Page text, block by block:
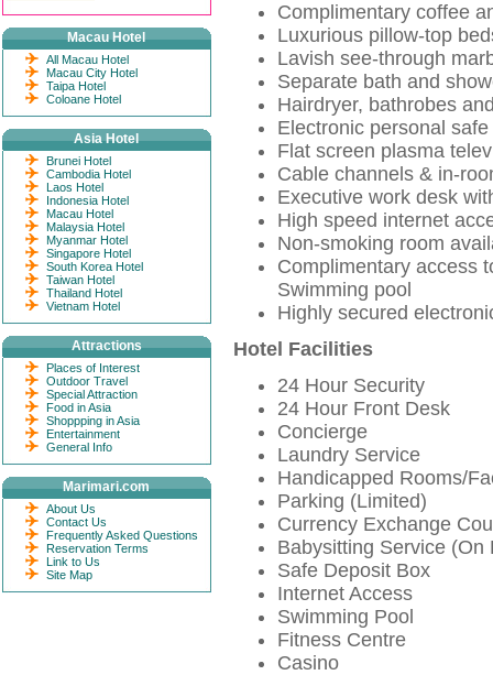
Complimentary coffee
Luxurious pillow-top
Lavish see-through
Separate bath and
Hairdryer, bathrobes
Electronic personal safe
Flat screen plasma
Cable channels & in-
Executive work desk
High speed internet
Non-smoking room
Complimentary access
Swimming pool
Highly secured
Hotel Facilities
24 Hour Security
24 Hour Front Desk
Concierge
Laundry Service
Handicapped Rooms/
Parking (Limited)
Currency Exchange
Babysitting Service (On
Safe Deposit Box
Internet Access
Swimming Pool
Fitness Centre
Casino
Macau Hotel
All Macau Hotel
Macau City Hotel
Taipa Hotel
Coloane Hotel
Asia Hotel
Brunei Hotel
Cambodia Hotel
Laos Hotel
Indonesia Hotel
Macau Hotel
Malaysia Hotel
Myanmar Hotel
Singapore Hotel
South Korea Hotel
Taiwan Hotel
Thailand Hotel
Vietnam Hotel
Attractions
Places of Interest
Outdoor Travel
Special Attraction
Food in Asia
Shoppping in Asia
Entertainment
General Info
Marimari.com
About Us
Contact Us
Frequently Asked Questions
Reservation Terms
Link to Us
Site Map